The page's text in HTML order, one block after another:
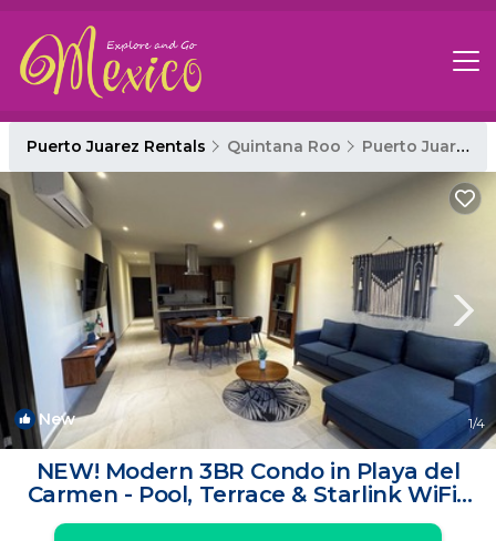
Puerto Juarez Rentals Quintana Roo Puerto Juarez
New 1/4
NEW! Modern 3BR Condo in Playa del
Carmen - Pool, Terrace & Starlink WiFi |
Condo in Q.R.